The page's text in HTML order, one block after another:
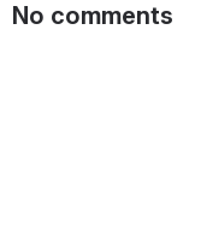
No comments